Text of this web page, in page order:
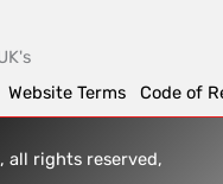
Website Terms Code of
all rights reserved,